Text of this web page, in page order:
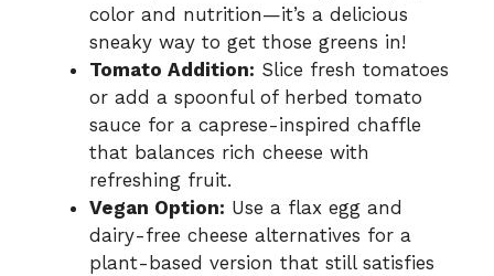
color and nutrition—it’s a delicious
sneaky way to get those greens in!
Tomato Addition: Slice fresh tomatoes
or add a spoonful of herbed tomato
sauce for a caprese-inspired chaffle
that balances rich cheese with
refreshing fruit.
Vegan Option: Use a flax egg and
dairy-free cheese alternatives for a
plant-based version that still satisfies